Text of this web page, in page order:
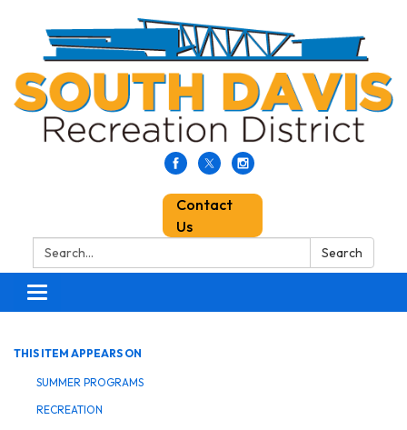
Contact
Us
Search:
Search
Toggle
navigation
THIS ITEM APPEARS ON
SUMMER PROGRAMS
RECREATION